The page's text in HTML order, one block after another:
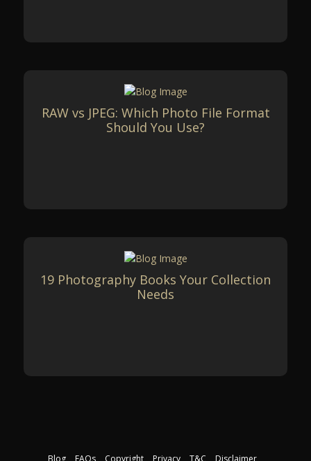
RAW vs JPEG: Which Photo File Format
Should You Use?
19 Photography Books Your Collection
Needs
Blog FAQs Copyright Privacy T&C Disclaimer